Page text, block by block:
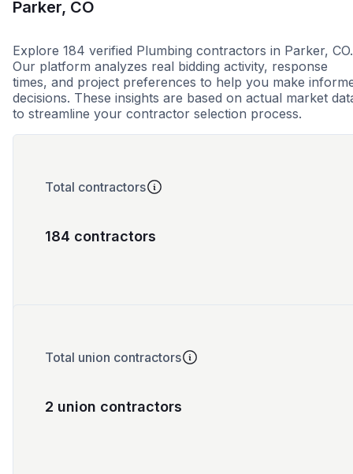
Parker, CO
Explore 184 verified Plumbing contractors in Parker, CO.
Our platform analyzes real bidding activity, response
times, and project preferences to help you make
decisions. These insights are based on actual market
to streamline your contractor selection process.
Total contractors
184 contractors
Total union contractors
2 union contractors